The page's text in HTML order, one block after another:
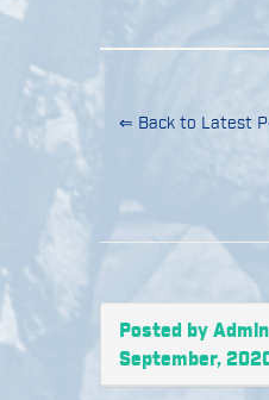
⇐ Back to Latest
Posted by
September,